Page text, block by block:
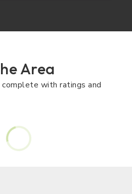
Area
with ratings and